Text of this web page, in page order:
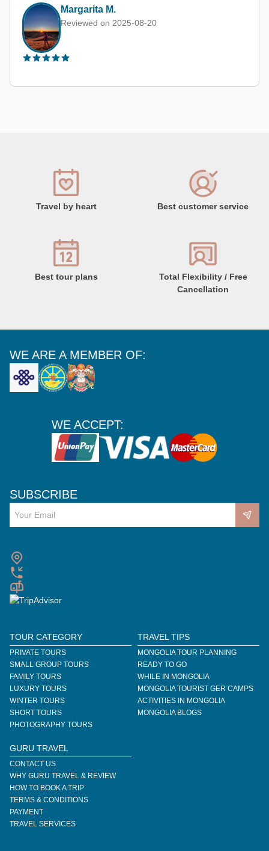
Kevin Chan (Hong Kong, China)
Travel by heart Best customer service
Best tour plans
Total Flexibility / Free
Cancellation
WE ARE A MEMBER OF:
WE ACCEPT:
SUBSCRIBE
TOUR CATEGORY
PRIVATE TOURS
SMALL GROUP TOURS
FAMILY TOURS
LUXURY TOURS
WINTER TOURS
SHORT TOURS
PHOTOGRAPHY TOURS
TRAVEL TIPS
MONGOLIA TOUR PLANNING
READY TO GO
WHILE IN MONGOLIA
MONGOLIA TOURIST GER CAMPS
ACTIVITIES IN MONGOLIA
MONGOLIA BLOGS
GURU TRAVEL
CONTACT US
WHY GURU TRAVEL & REVIEW
HOW TO BOOK A TRIP
TERMS & CONDITIONS
PAYMENT
TRAVEL SERVICES